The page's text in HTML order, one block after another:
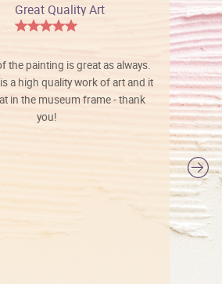
Great Quality Art
the painting is great as always.
a high quality work of art and it
in the museum frame - thank
you!